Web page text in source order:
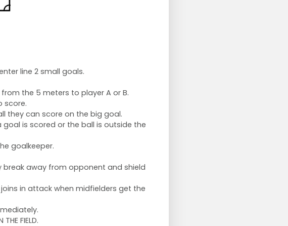
line 2 small goals.
the 5 meters to player A or B.
score.
they can score on the big goal.
goal is scored or the ball is outside the
goalkeeper.
break away from opponent and shield
in attack when midfielders get the
THE FIELD.